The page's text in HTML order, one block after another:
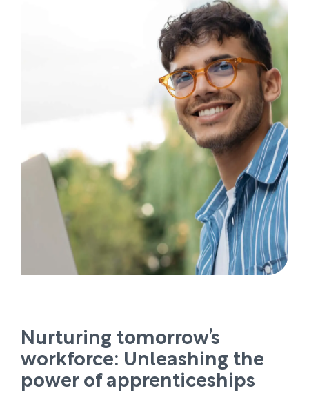
Nurturing tomorrow’s
workforce: Unleashing the
power of apprenticeships